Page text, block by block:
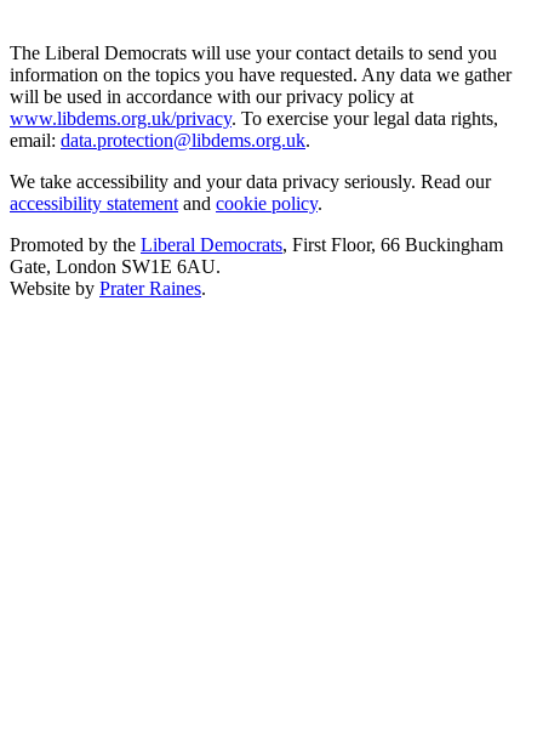
The Liberal Democrats will use your contact details to send you
information on the topics you have requested. Any data we gather
will be used in accordance with our privacy policy at
www.libdems.org.uk/privacy. To exercise your legal data rights,
email: data.protection@libdems.org.uk.
We take accessibility and your data privacy seriously. Read our
accessibility statement and cookie policy.
Promoted by the Liberal Democrats, First Floor, 66 Buckingham
Gate, London SW1E 6AU.
Website by Prater Raines.